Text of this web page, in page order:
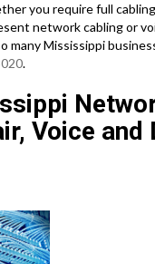
you require full
network cabling or
many Mississippi
.
Voice and